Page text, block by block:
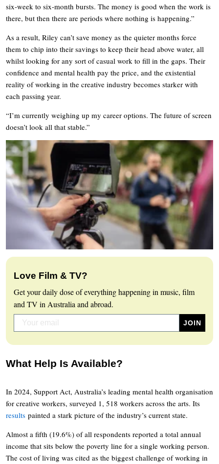
six-week to six-month bursts. The money is good when the work is
there, but then there are periods where nothing is happening.”
As a result, Riley can’t save money as the quieter months force
them to chip into their savings to keep their head above water, all
whilst looking for any sort of casual work to fill in the gaps. Their
confidence and mental health pay the price, and the existential
reality of working in the creative industry becomes starker with
each passing year.
“I’m currently weighing up my career options. The future of screen
doesn’t look all that stable.”
Love Film & TV?
Get your daily dose of everything happening in music, film
and TV in Australia and abroad.
What Help Is Available?
In 2024, Support Act, Australia’s leading mental health organisation
for creative workers, surveyed 1, 518 workers across the arts. Its
results painted a stark picture of the industry’s current state.
Almost a fifth (19.6%) of all respondents reported a total annual
income that sits below the poverty line for a single working person.
The cost of living was cited as the biggest challenge of working in